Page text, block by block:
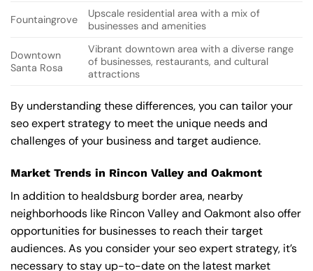
Fountaingrove
Upscale residential area with a mix of
businesses and amenities
Downtown
Santa Rosa
Vibrant downtown area with a diverse range
of businesses, restaurants, and cultural
attractions
By understanding these differences, you can tailor your
seo expert strategy to meet the unique needs and
challenges of your business and target audience.
Market Trends in Rincon Valley and Oakmont
In addition to healdsburg border area, nearby
neighborhoods like Rincon Valley and Oakmont also offer
opportunities for businesses to reach their target
audiences. As you consider your seo expert strategy, it’s
necessary to stay up-to-date on the latest market